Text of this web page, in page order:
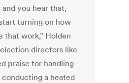
you hear that,
turning on how
that work,” Holden
directors like
praise for handling
a heated